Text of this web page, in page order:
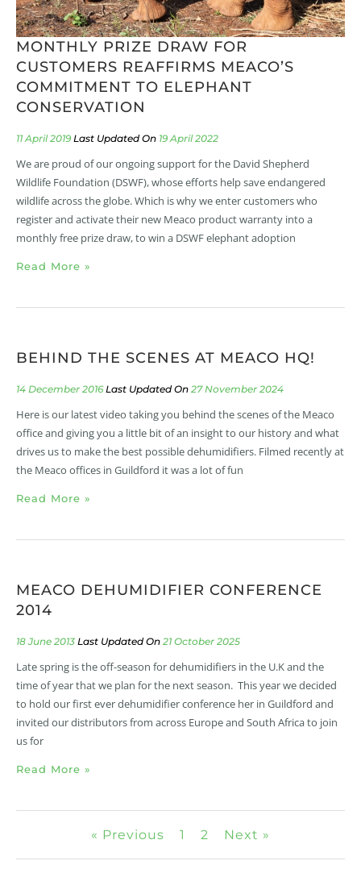
MONTHLY PRIZE DRAW FOR
CUSTOMERS REAFFIRMS MEACO’S
COMMITMENT TO ELEPHANT
CONSERVATION
11 April 2019 19 April 2022
We are proud of our ongoing support for the David Shepherd
Wildlife Foundation (DSWF), whose efforts help save endangered
wildlife across the globe. Which is why we enter customers who
register and activate their new Meaco product warranty into a
monthly free prize draw, to win a DSWF elephant adoption
Read More »
BEHIND THE SCENES AT MEACO HQ!
14 December 2016 27 November 2024
Here is our latest video taking you behind the scenes of the Meaco
office and giving you a little bit of an insight to our history and what
drives us to make the best possible dehumidifiers. Filmed recently at
the Meaco offices in Guildford it was a lot of fun
Read More »
MEACO DEHUMIDIFIER CONFERENCE
2014
18 June 2013 21 October 2025
Late spring is the off-season for dehumidifiers in the U.K and the
time of year that we plan for the next season. This year we decided
to hold our first ever dehumidifier conference her in Guildford and
invited our distributors from across Europe and South Africa to join
us for
Read More »
« Previous 1 2 Next »